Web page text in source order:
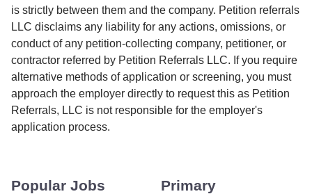
is strictly between them and the company. Petition referrals
LLC disclaims any liability for any actions, omissions, or
conduct of any petition-collecting company, petitioner, or
contractor referred by Petition Referrals LLC. If you require
alternative methods of application or screening, you must
approach the employer directly to request this as Petition
Referrals, LLC is not responsible for the employer's
application process.
Popular Jobs Primary